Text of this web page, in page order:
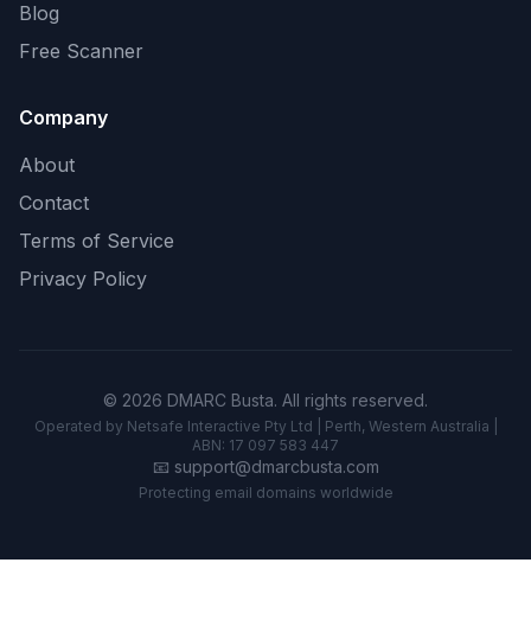
Blog
Free Scanner
Company
About
Contact
Terms of Service
Privacy Policy
© 2026 DMARC Busta. All rights reserved.
Operated by Netsafe Interactive Pty Ltd | Perth, Western Australia |
ABN: 17 097 583 447
📧 support@dmarcbusta.com
Protecting email domains worldwide